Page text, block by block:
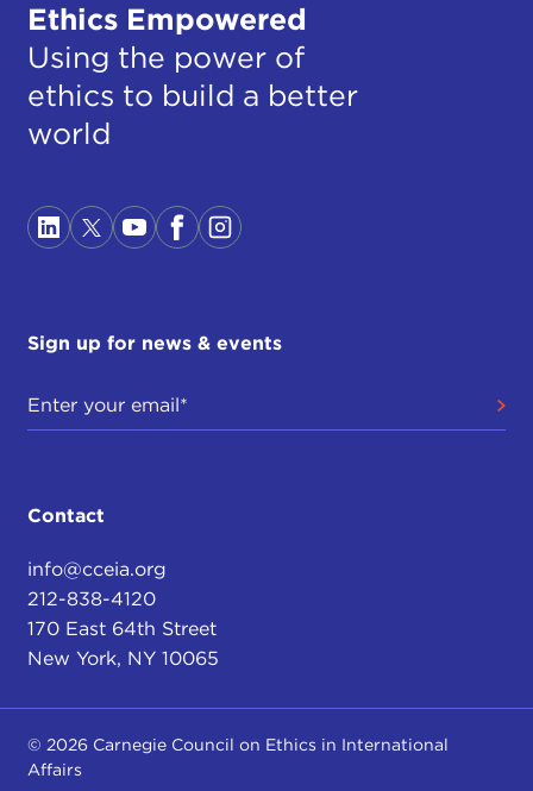
Ethics Empowered
Using the power of
ethics to build a better
world
Sign up for news & events
Contact
info@cceia.org
212-838-4120
170 East 64th Street
New York, NY 10065
© 2026 Carnegie Council on Ethics in International
Affairs